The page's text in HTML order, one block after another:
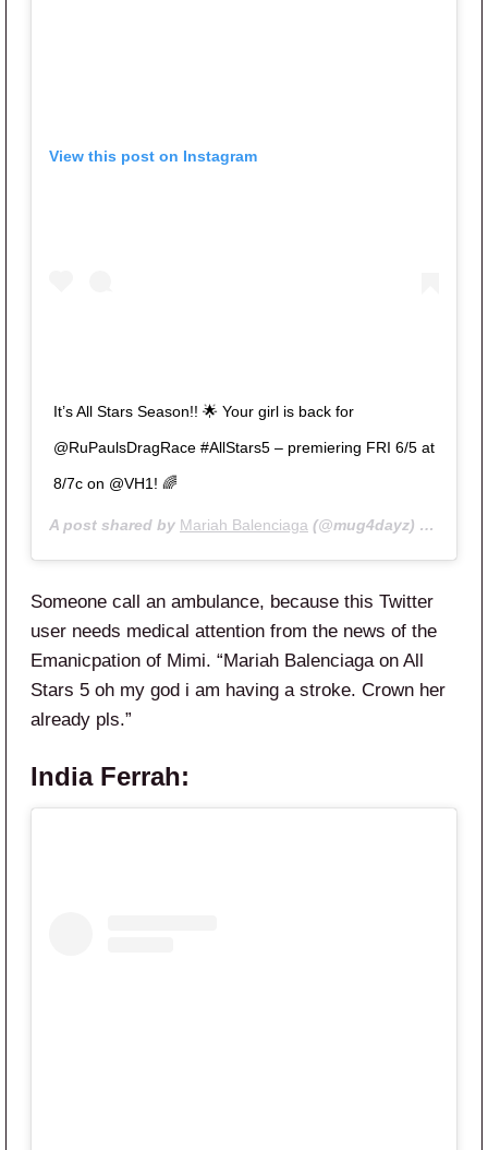
View this post on Instagram
It’s All Stars Season!! 🌟 Your girl is back for
@RuPaulsDragRace #AllStars5 – premiering FRI 6/5 at
8/7c on @VH1! 🌈
A post shared by Mariah Balenciaga (@mug4dayz) on
Someone call an ambulance, because this Twitter
user needs medical attention from the news of the
Emanicpation of Mimi. “Mariah Balenciagaon All
Stars 5 oh my god i am having a stroke. Crown her
already pls.”
India Ferrah: